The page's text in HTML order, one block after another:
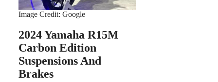
Image Credit: Google
2024 Yamaha R15M
Carbon Edition
Suspensions And
Brakes